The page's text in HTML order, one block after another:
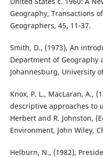
Geography, Transactions
Geographers, 45, 11-37.
Smith, D., (1973), An
Department of Geography
Johannesburg, University
Knox, P. L., MacLaran, A.,
descriptive approaches to
Herbert and R. Johnston,
Environment, John Wiley,
Helburn, N., (1982),